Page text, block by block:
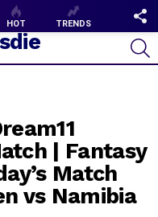
HOT TRENDS
| Fantasy
Match
vs Namibia